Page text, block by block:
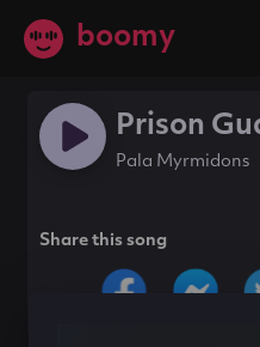
boomy
Prison
Pala Myrmidons
Share this song